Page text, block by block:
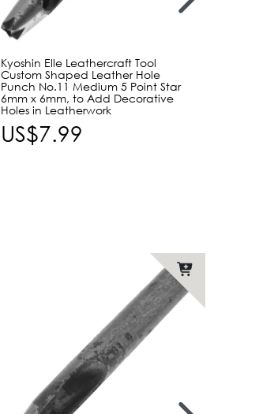
Kyoshin Elle Leathercraft Tool
Custom Shaped Leather Hole
Punch No.11 Medium 5 Point Star
6mm x 6mm, to Add Decorative
Holes in Leatherwork
US$7.99